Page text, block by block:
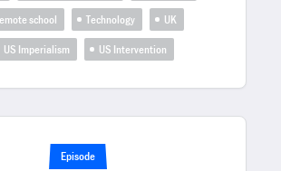
school
Technology
UK
US Imperialism
US Intervention
Episode